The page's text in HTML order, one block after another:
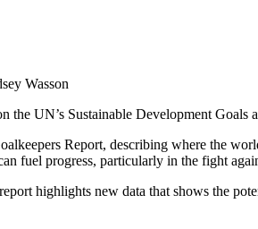
Wasson
UN’s Sustainable Development
Report, describing where the
fuel progress, particularly in the fight
highlights new data that shows the